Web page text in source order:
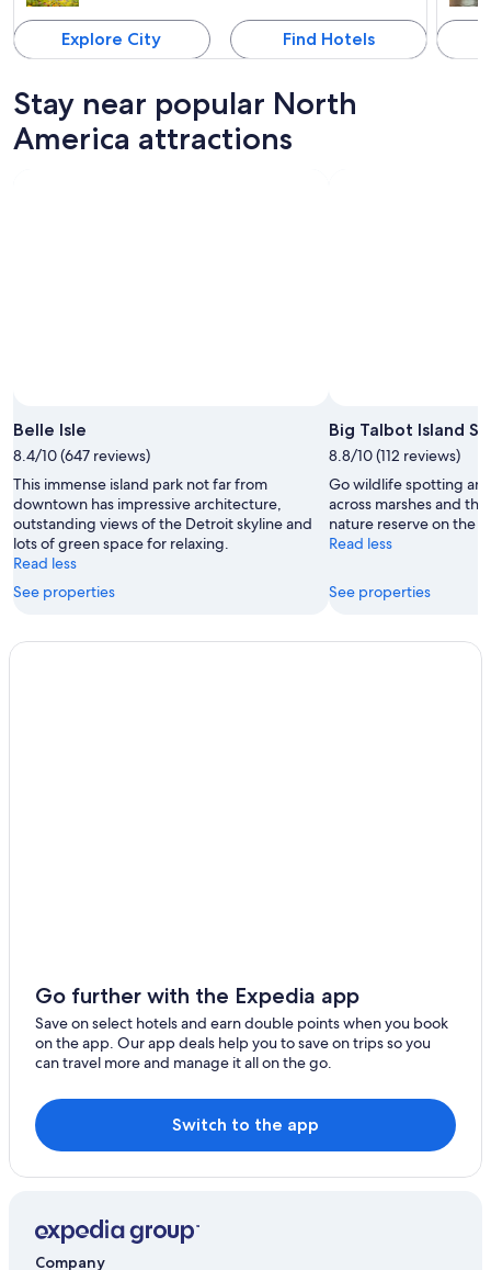
Explore City Find Hotels
Stay near popular North
America attractions
Belle Isle
8.4/10 (647 reviews)
This immense island park not far from
downtown has impressive architecture,
outstanding views of the Detroit skyline and
lots of green space for relaxing.
Read less
See properties
Big Talbot Island
8.8/10 (112 reviews)
Go wildlife spotting
across marshes and
nature reserve on the
Read less
See properties
Go further with the Expedia app
Save on select hotels and earn double points when you book
on the app. Our app deals help you to save on trips so you
can travel more and manage it all on the go.
Switch to the app
Company